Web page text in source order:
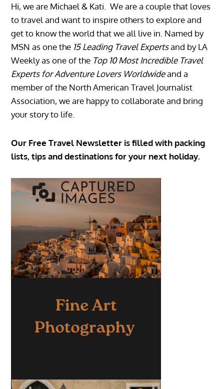
Hi, we are Michael & Kati. We are a couple that loves
to travel and want to inspire others to explore and
get to know the world that we all live in. Named by
MSN as one the 15 Leading Travel Expertsand by LA
Weekly as one of the Top 10 Most Incredible Travel
Experts for Adventure Lovers Worldwideand a
member of the North American Travel Journalist
Association, we are happy to collaborate and bring
your story to life.
Our Free Travel Newsletter is filled with packing
lists, tips and destinations for your next holiday.